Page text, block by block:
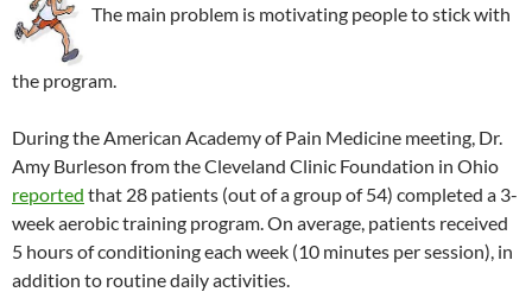
The main problem is motivating people to stick with
the program.
During the American Academy of Pain Medicine meeting, Dr.
Amy Burleson from the Cleveland Clinic Foundation in Ohio
reported that 28 patients (out of a group of 54) completed a 3-
week aerobic training program. On average, patients received
5 hours of conditioning each week (10 minutes per session), in
addition to routine daily activities.